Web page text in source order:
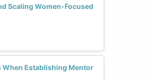
Scaling Women-Focused
When Establishing Mentor